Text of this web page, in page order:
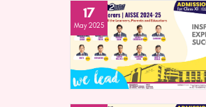
17
May 2025